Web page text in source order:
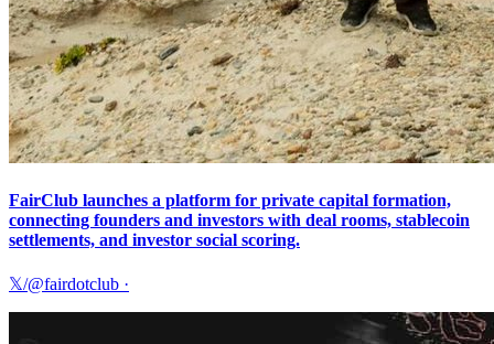
FairClub launches a platform for private capital formation,
connecting founders and investors with deal rooms, stablecoin
settlements, and investor social scoring.
𝕏/@fairdotclub ·